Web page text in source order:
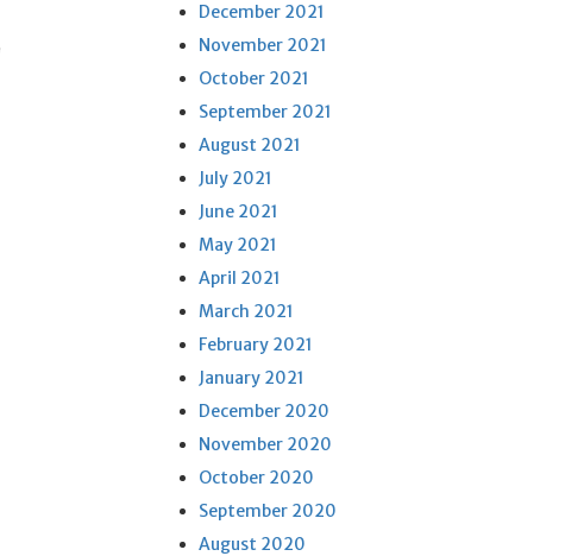
December 2021
November 2021
October 2021
September 2021
August 2021
July 2021
June 2021
May 2021
April 2021
March 2021
February 2021
January 2021
December 2020
November 2020
October 2020
September 2020
August 2020